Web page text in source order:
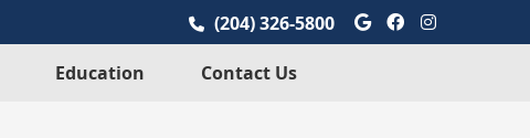
Google
Facebook
(204) 326-5800
Education Contact Us